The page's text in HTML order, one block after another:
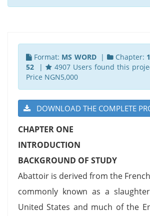
Format: MS WORD| Chapter:
52|
4907 Users found this
Price NGN5,000
DOWNLOAD THE COMPLETE
CHAPTER ONE
INTRODUCTION
BACKGROUND OF STUDY
Abattoir is derived from the
commonly known as a
United States and much of the